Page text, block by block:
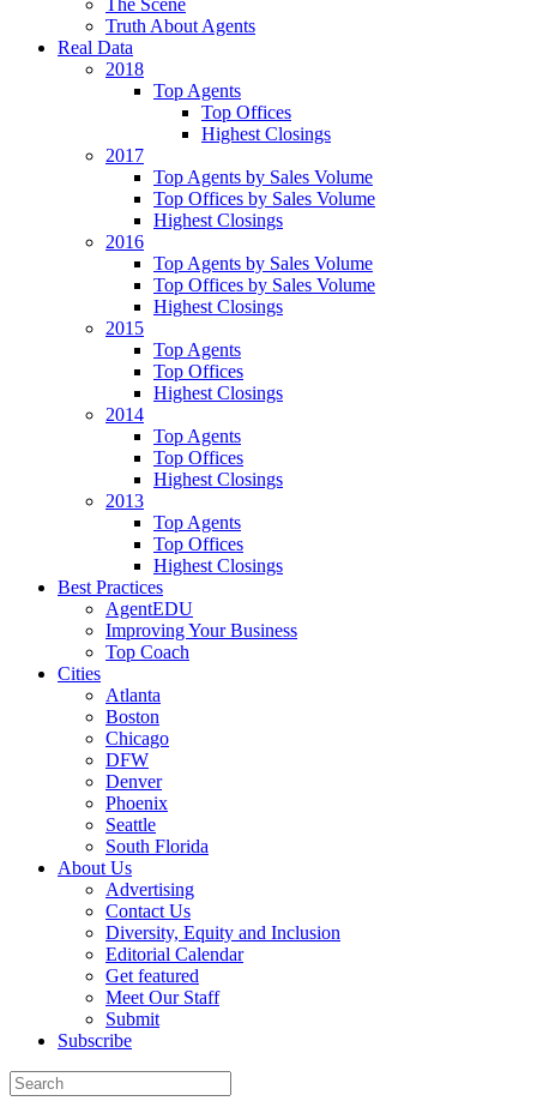
The Scene
Truth About Agents
Real Data
2018
Top Agents
Top Offices
Highest Closings
2017
Top Agents by Sales Volume
Top Offices by Sales Volume
Highest Closings
2016
Top Agents by Sales Volume
Top Offices by Sales Volume
Highest Closings
2015
Top Agents
Top Offices
Highest Closings
2014
Top Agents
Top Offices
Highest Closings
2013
Top Agents
Top Offices
Highest Closings
Best Practices
AgentEDU
Improving Your Business
Top Coach
Cities
Atlanta
Boston
Chicago
DFW
Denver
Phoenix
Seattle
South Florida
About Us
Advertising
Contact Us
Diversity, Equity and Inclusion
Editorial Calendar
Get featured
Meet Our Staff
Submit
Subscribe